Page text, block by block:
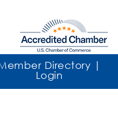
Directory |
Login